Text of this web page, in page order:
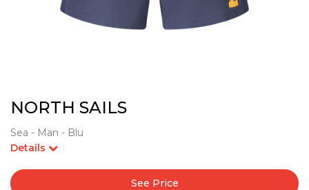
NORTH SAILS
Sea - Man - Blu
Details
See Price